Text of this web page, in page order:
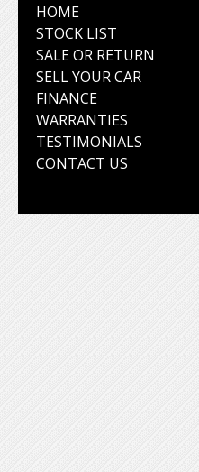
HOME
STOCK LIST
SALE OR RETURN
SELL YOUR CAR
FINANCE
WARRANTIES
TESTIMONIALS
CONTACT US